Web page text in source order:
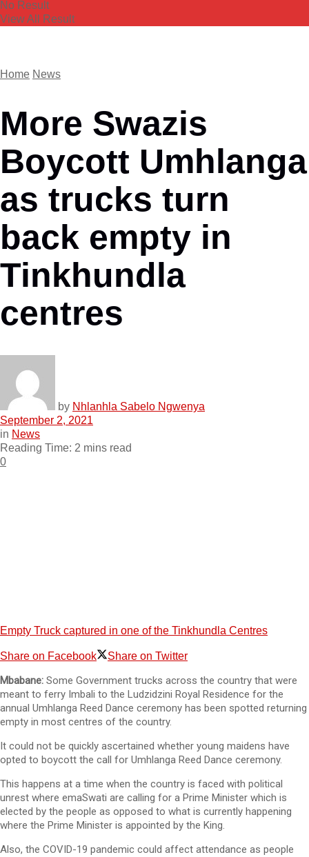
No Result
View All Result
Home News
More Swazis
Boycott Umhlanga
as trucks turn
back empty in
Tinkhundla
centres
by Nhlanhla Sabelo Ngwenya
September 2, 2021
in News
Reading Time: 2 mins read
0
Empty Truck captured in one of the Tinkhundla Centres
Share on Facebook Share on Twitter
Mbabane: Some Government trucks across the country that were
meant to ferry Imbali to the Ludzidzini Royal Residence for the
annual Umhlanga Reed Dance ceremony has been spotted returning
empty in most centres of the country.
It could not be quickly ascertained whether young maidens have
opted to boycott the call for Umhlanga Reed Dance ceremony.
This happens at a time when the country is faced with political
unrest where emaSwati are calling for a Prime Minister which is
elected by the people as opposed to what is currently happening
where the Prime Minister is appointed by the King.
Also, the COVID-19 pandemic could affect attendance as people